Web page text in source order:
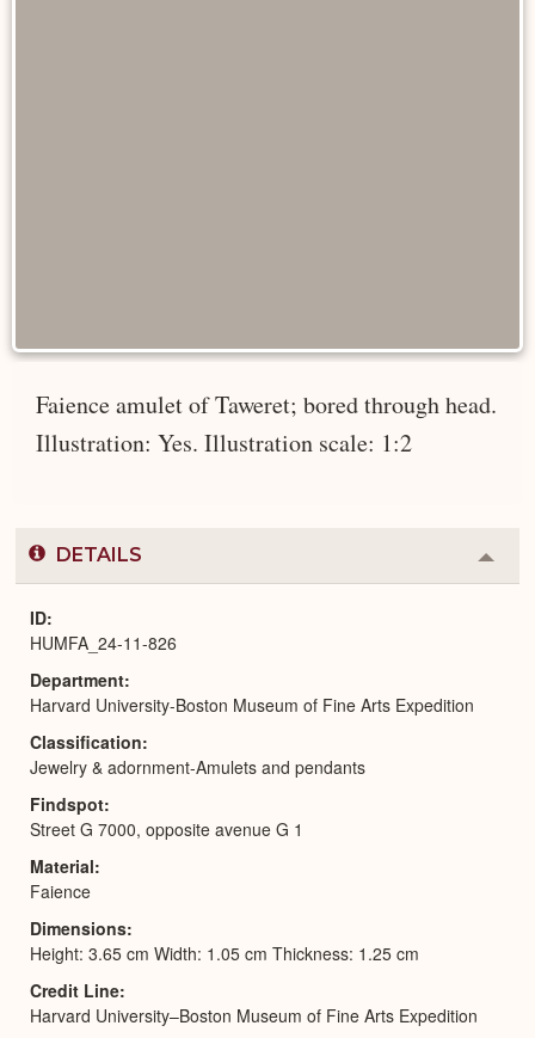
Faience amulet of Taweret; bored through head.
Illustration: Yes. Illustration scale: 1:2
DETAILS
or
ID
HUMFA_24-11-826
Department
Harvard University-Boston Museum of Fine Arts Expedition
Classification
Jewelry & adornment-Amulets and pendants
Findspot
Street G 7000, opposite avenue G 1
Material
Faience
Dimensions
Height: 3.65 cm Width: 1.05 cm Thickness: 1.25 cm
Credit Line
Harvard University–Boston Museum of Fine Arts Expedition